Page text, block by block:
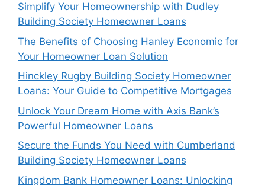
Simplify Your Homeownership with Dudley
Building Society Homeowner Loans
The Benefits of Choosing Hanley Economic for
Your Homeowner Loan Solution
Hinckley Rugby Building Society Homeowner
Loans: Your Guide to Competitive Mortgages
Unlock Your Dream Home with Axis Bank’s
Powerful Homeowner Loans
Secure the Funds You Need with Cumberland
Building Society Homeowner Loans
Kingdom Bank Homeowner Loans: Unlocking